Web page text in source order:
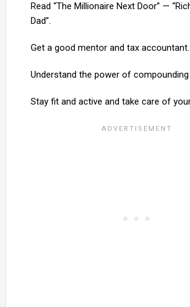
Read “The Millionaire Next Door” —
Dad”.
Get a good mentor and tax accountant.
Understand the power of
Stay fit and active and take care of